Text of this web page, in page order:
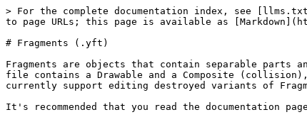
> For the complete documentation index, see
to page URLs; this page is available as
# Fragments (.yft)
Fragments are objects that contain separable
file contains a Drawable and a Composite
currently support editing destroyed variants of
It's recommended that you read the documentation